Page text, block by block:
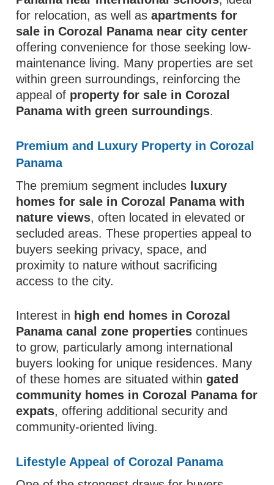
for relocation, as well asapartments for
sale in Corozal Panama near city center
offering convenience for those seeking low-
maintenance living. Many properties are set
within green surroundings, reinforcing the
appeal of property for sale in Corozal
Panama with green surroundings.
Premium and Luxury Property in Corozal
Panama
The premium segment includes luxury
homes for sale in Corozal Panama with
nature views, often located in elevated or
secluded areas. These properties appeal to
buyers seeking privacy, space, and
proximity to nature without sacrificing
access to the city.
Interest in high end homes in Corozal
Panama canal zone properties continues
to grow, particularly among international
buyers looking for unique residences. Many
of these homes are situated withingated
community homes in Corozal Panama for
expats, offering additional security and
community-oriented living.
Lifestyle Appeal of Corozal Panama